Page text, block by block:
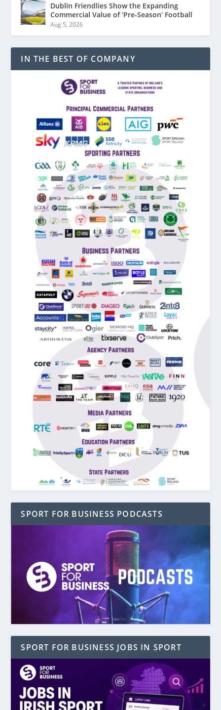
Dublin Friendlies Show the Expanding
Commercial Value of ‘Pre-Season’ Football
Aug 5, 2026
IN THE BEST OF COMPANY
SPORT FOR BUSINESS PODCASTS
SPORT FOR BUSINESS JOBS IN SPORT